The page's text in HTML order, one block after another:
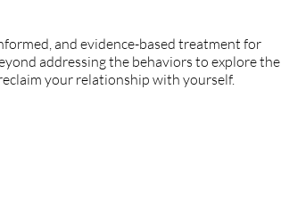
and evidence-based treatment for
addressing the behaviors to explore the
your relationship with yourself.